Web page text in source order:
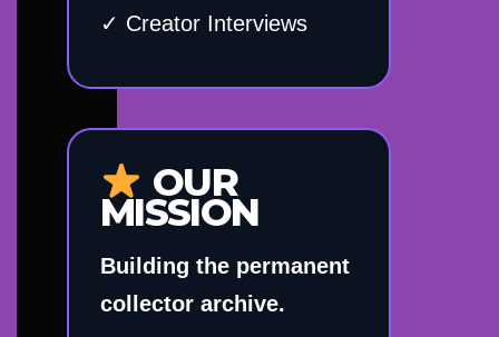
✓ Creator Interviews
OUR
MISSION
Building the permanent
collector archive.